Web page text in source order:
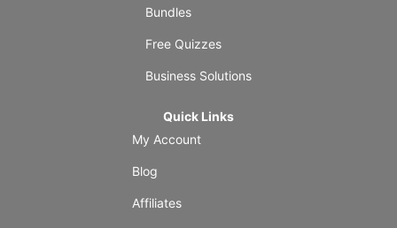
Bundles
Free Quizzes
Business Solutions
Quick Links
My Account
Blog
Affiliates